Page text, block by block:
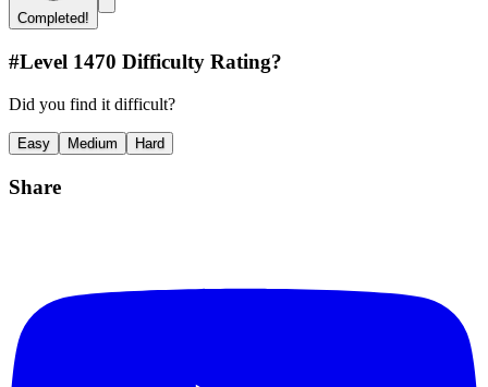
Completed!
#Level 1470 Difficulty Rating?
Did you find it difficult?
Easy Medium Hard
Share